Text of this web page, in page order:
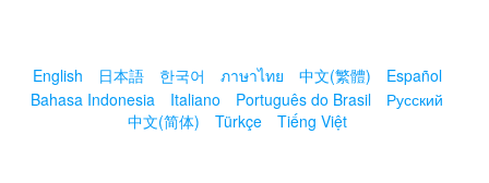
English 日本語 한국어 ภาษาไทย 中文(繁體)
Español
Bahasa Indonesia
Italiano Português do Brasil
Русский
中文(简体)
Türkçe Tiếng Việt